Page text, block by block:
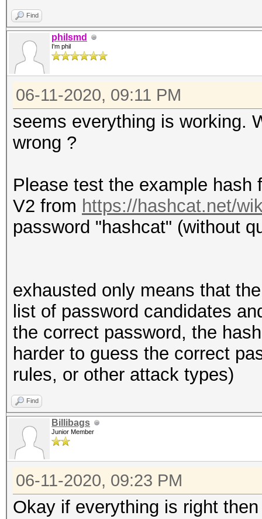
Find
philsmd
I'm phil
06-11-2020, 09:11 PM
seems everything is working.
wrong ?
Please test the example
V2 from https://hashcat.net/
password "hashcat" (without
exhausted only means that
list of password candidates
the correct password, the
harder to guess the correct
rules, or other attack types)
Find
Billibags
Junior Member
06-11-2020, 09:23 PM
Okay if everything is right